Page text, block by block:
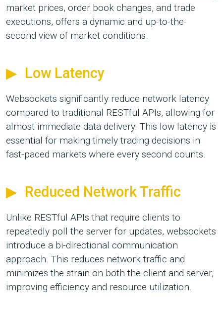
market prices, order book changes, and trade
executions, offers a dynamic and up-to-the-
second view of market conditions.
Low Latency
Websockets significantly reduce network latency
compared to traditional RESTful APIs, allowing for
almost immediate data delivery. This low latency is
essential for making timely trading decisions in
fast-paced markets where every second counts.
Reduced Network Traffic
Unlike RESTful APIs that require clients to
repeatedly poll the server for updates, websockets
introduce a bi-directional communication
approach. This reduces network traffic and
minimizes the strain on both the client and server,
improving efficiency and resource utilization.